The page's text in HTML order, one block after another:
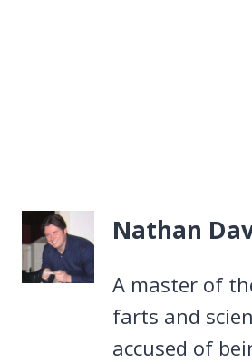
Nathan
A master of
farts and
accused of